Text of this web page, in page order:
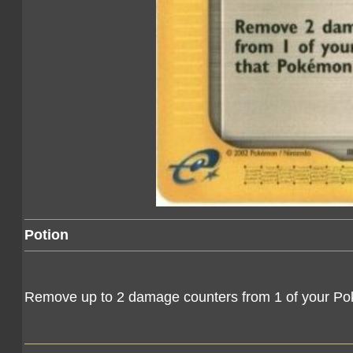
Potion
Remove up to 2 damage counters from 1 of your